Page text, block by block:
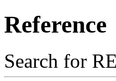
Reference
Search for